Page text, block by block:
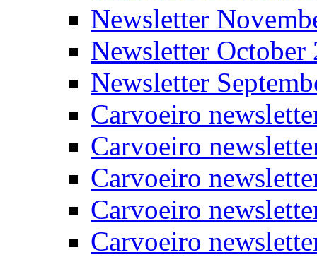
Newsletter
Newsletter October
Newsletter
Carvoeiro
Carvoeiro
Carvoeiro
Carvoeiro
Carvoeiro